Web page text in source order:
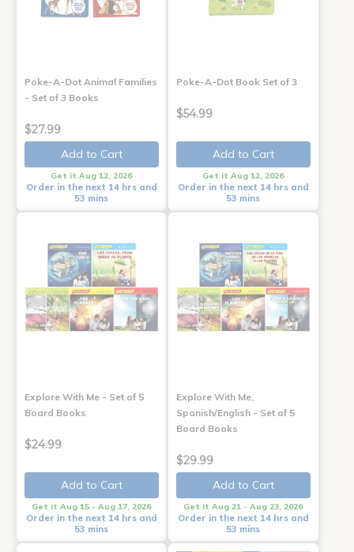
Poke-A-Dot Animal Families
- Set of 3 Books
$27.99
Add to Cart
Get it Aug 12, 2026
Order in the next 14 hrs and
53 mins
Poke-A-Dot Book Set of 3
$54.99
Add to Cart
Get it Aug 12, 2026
Order in the next 14 hrs and
53 mins
Explore With Me - Set of 5
Board Books
$24.99
Add to Cart
Get it Aug 15 - Aug 17, 2026
Order in the next 14 hrs and
53 mins
Explore With Me,
Spanish/English - Set of 5
Board Books
$29.99
Add to Cart
Get it Aug 21 - Aug 23, 2026
Order in the next 14 hrs and
53 mins